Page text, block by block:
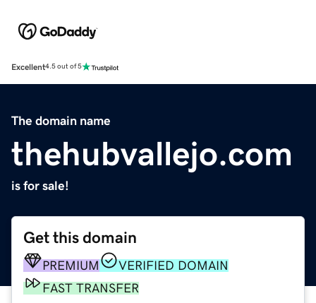
Excellent4.5 out of 5
The domain name
thehubvallejo.com
is for sale!
Get this domain
PREMIUM
VERIFIED DOMAIN
FAST TRANSFER